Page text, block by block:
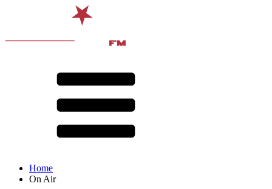
Home
On Air